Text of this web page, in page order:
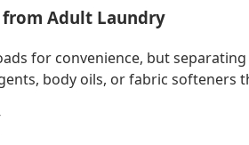
from Adult Laundry
for convenience, but
body oils, or fabric softeners